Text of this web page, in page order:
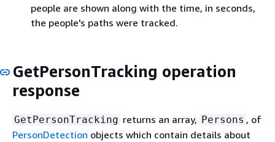
people are shown along with the time, in seconds,
the people's paths were tracked.
GetPersonTracking operation
response
GetPersonTracking returns an array, Persons , of
PersonDetection objects which contain details about